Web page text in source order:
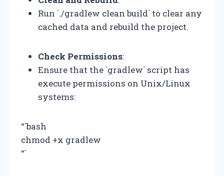
Run `./gradlew clean build` to clear any
cached data and rebuild the project.
Check Permissions:
Ensure that the `gradlew` script has
execute permissions on Unix/Linux
systems:
“`bash
chmod +x gradlew
“`